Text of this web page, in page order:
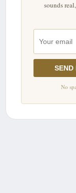
sounds
SEND
No